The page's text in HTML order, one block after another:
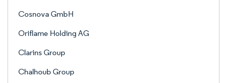
Cosnova GmbH
Oriflame Holding AG
Clarins Group
Chalhoub Group